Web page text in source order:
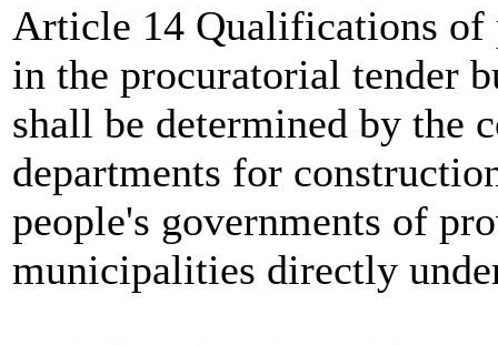
Article 14 Qualifications of
in the procuratorial tender
shall be determined by the
departments for
people's governments of
municipalities directly